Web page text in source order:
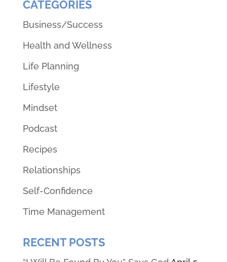
CATEGORIES
Business/Success
Health and Wellness
Life Planning
Lifestyle
Mindset
Podcast
Recipes
Relationships
Self-Confidence
Time Management
RECENT POSTS